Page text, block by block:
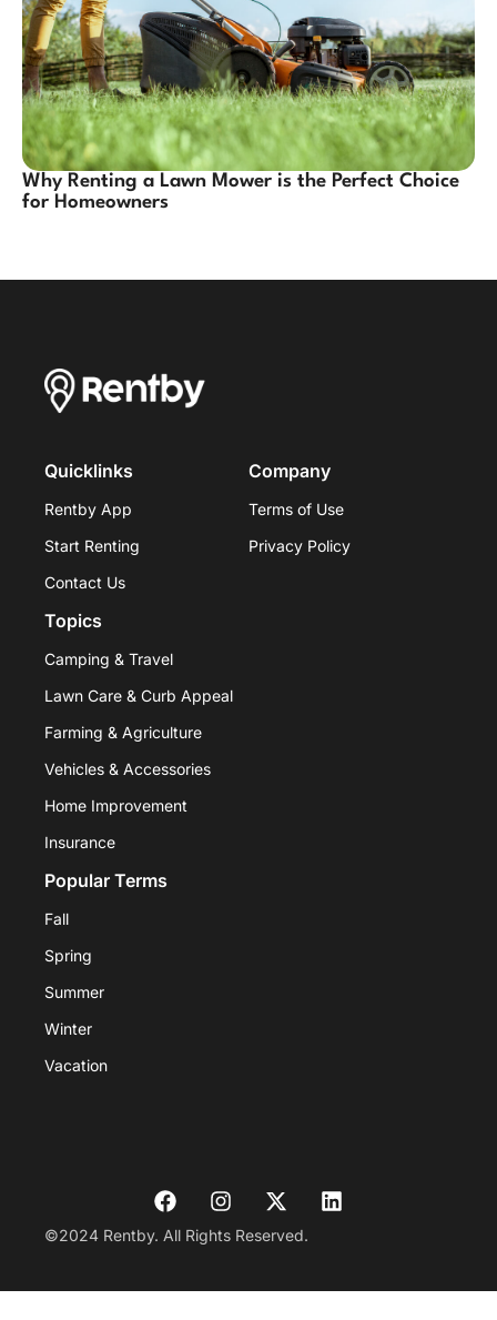
Why Renting a Lawn Mower is the Perfect Choice
for Homeowners
Quicklinks
Rentby App
Start Renting
Contact Us
Topics
Camping & Travel
Lawn Care & Curb Appeal
Farming & Agriculture
Vehicles & Accessories
Home Improvement
Insurance
Popular Terms
Fall
Spring
Summer
Winter
Vacation
Company
Terms of Use
Privacy Policy
©2024 Rentby. All Rights Reserved.